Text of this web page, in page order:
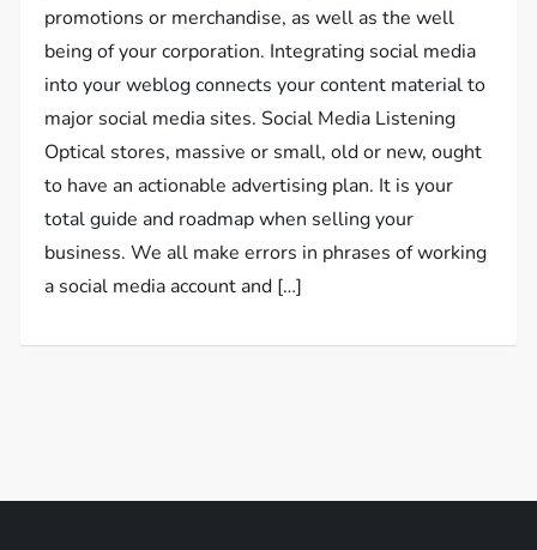
promotions or merchandise, as well as the well
being of your corporation. Integrating social media
into your weblog connects your content material to
major social media sites. Social Media Listening
Optical stores, massive or small, old or new, ought
to have an actionable advertising plan. It is your
total guide and roadmap when selling your
business. We all make errors in phrases of working
a social media account and […]